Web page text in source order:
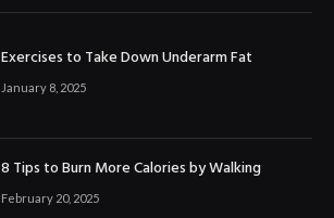
Exercises to Take Down Underarm Fat
January 8, 2025
8 Tips to Burn More Calories by Walking
February 20, 2025